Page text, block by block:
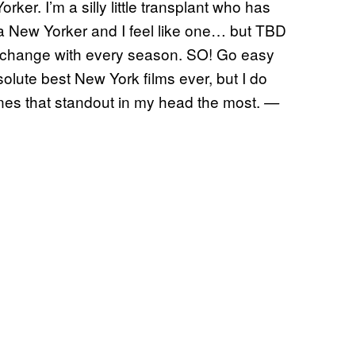
I’m a silly little transplant who has
New Yorker and I feel like one… but TBD
with every season. SO! Go easy
best New York films ever, but I do
that standout in my head the most. —